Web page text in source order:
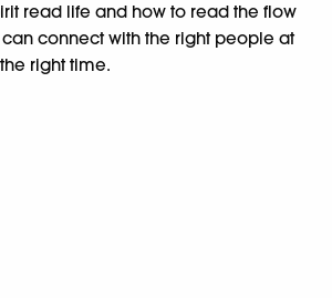
read life and how to read the flow
connect with the right people at
right time.